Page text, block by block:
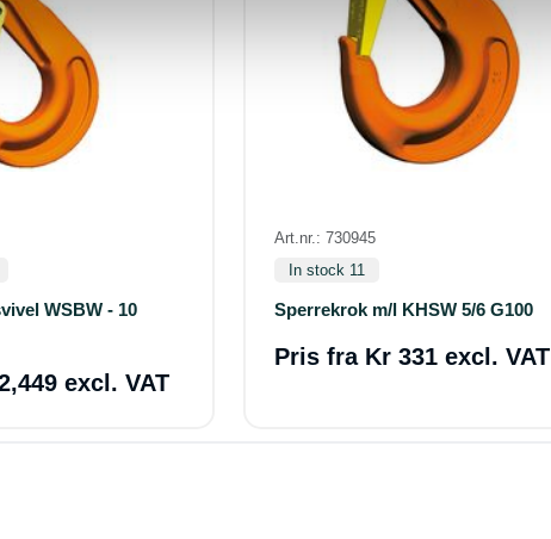
WSBW - 10
excl. VAT
Art.nr.: 730945
In stock 11
Sperrekrok m/l KHSW 5/6 G100
Pris fra Kr 331 excl. VAT